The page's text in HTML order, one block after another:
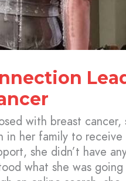
with breast cancer,
in her family to receive
she didn’t have
what she was